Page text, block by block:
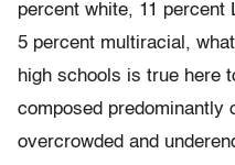
percent white, 11 percent
5 percent multiracial,
high schools is true here
composed predominantly
overcrowded and